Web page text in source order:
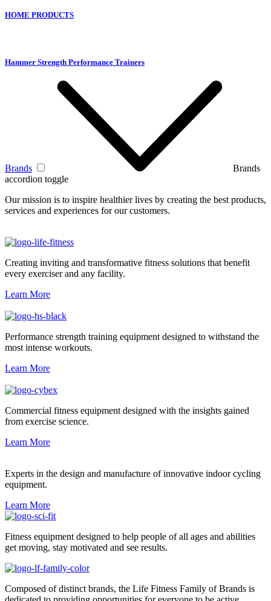
HOME PRODUCTS
Hammer Strength Performance Trainers
Brands
Brands
accordion toggle
Our mission is to inspire healthier lives by creating the best products,
services and experiences for our customers.
Creating inviting and transformative fitness solutions that benefit
every exerciser and any facility.
Learn More
Performance strength training equipment designed to withstand the
most intense workouts.
Learn More
Commercial fitness equipment designed with the insights gained
from exercise science.
Learn More
Experts in the design and manufacture of innovative indoor cycling
equipment.
Learn More
Fitness equipment designed to help people of all ages and abilities
get moving, stay motivated and see results.
Composed of distinct brands, the Life Fitness Family of Brands is